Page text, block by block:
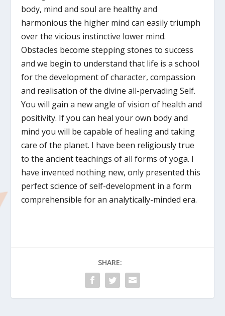
body, mind and soul are healthy and
harmonious the higher mind can easily triumph
over the vicious instinctive lower mind.
Obstacles become stepping stones to success
and we begin to understand that life is a school
for the development of character, compassion
and realisation of the divine all-pervading Self.
You will gain a new angle of vision of health and
positivity. If you can heal your own body and
mind you will be capable of healing and taking
care of the planet. I have been religiously true
to the ancient teachings of all forms of yoga. I
have invented nothing new, only presented this
perfect science of self-development in a form
comprehensible for an analytically-minded era.
SHARE: